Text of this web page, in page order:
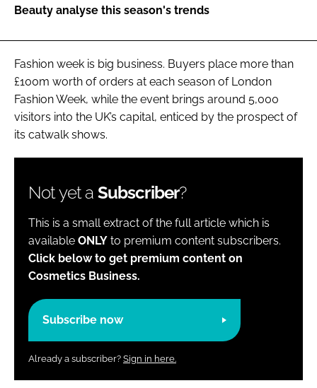
FORGOT PASSWORD?
Beauty analyse this season's trends
Fashion week is big business. Buyers place more than
£100m worth of orders at each season of London
Fashion Week, while the event brings around 5,000
visitors into the UK’s capital, enticed by the prospect of
its catwalk shows.
Not yet a Subscriber?
This is a small extract of the full article which is
available ONLY to premium content subscribers.
Click below to get premium content on
Cosmetics Business.
Subscribe now
Already a subscriber? Sign in here.